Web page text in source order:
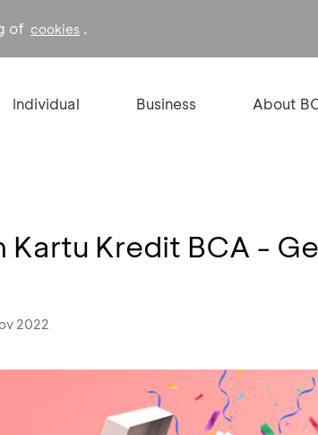
of cookies .
Individual Business About
Kredit BCA -
2022